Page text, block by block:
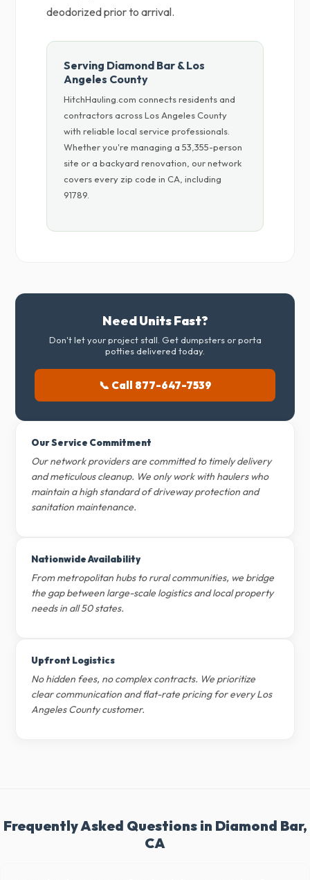
deodorized prior to arrival.
Serving Diamond Bar & Los
Angeles County
HitchHauling.com connects residents and
contractors across Los Angeles County
with reliable local service professionals.
Whether you're managing a 53,355-person
site or a backyard renovation, our network
covers every zip code in CA, including
91789.
Need Units Fast?
Don't let your project stall. Get dumpsters or porta
potties delivered today.
📞 Call 877-647-7539
Our Service Commitment
Our network providers are committed to timely delivery
and meticulous cleanup. We only work with haulers who
maintain a high standard of driveway protection and
sanitation maintenance.
Nationwide Availability
From metropolitan hubs to rural communities, we bridge
the gap between large-scale logistics and local property
needs in all 50 states.
Upfront Logistics
No hidden fees, no complex contracts. We prioritize
clear communication and flat-rate pricing for every Los
Angeles County customer.
Frequently Asked Questions in Diamond Bar,
CA